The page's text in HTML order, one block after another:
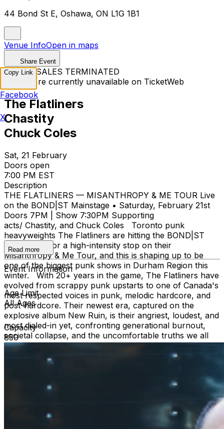
44 Bond St E, Oshawa, ON L1G 1B1
Venue InfoOpen in maps
Share Event
TICKET SALES TERMINATED
Tickets are currently unavailable on TicketWeb
The Flatliners
Chastity
Chuck Coles
Sat, 21 February
Doors open
7:00 PM EST
Description
THE FLATLINERS — MISANTHROPY & ME TOUR Live
on the BOND|ST Mainstage • Saturday, February 21st
Doors 7PM | Show 7:30PM Supporting
acts/ Chastity, and Chuck Coles Toronto punk
heavyweights The Flatliners are hitting the BOND|ST
Main Stage for a high-intensity stop on their
Misanthropy & Me Tour, and this is shaping up to be
one of the biggest punk shows in Durham Region this
winter. With 20+ years in the game, The Flatliners have
evolved from scrappy punk upstarts to one of Canada's
most respected voices in punk, melodic hardcore, and
post-hardcore. Their newest era, captured on the
explosive album New Ruin, is their angriest, loudest, and
most dialed-in yet, confronting generational burnout,
societal collapse, and the uncomfortable truths we all
feel but rarely say out loud. Expect a career-spanning
set packed with ferocious new tracks like “Heirloom,”
“Recoil,” “Performative Hours,” and “Souvenir,” mixed
https://theflatliners.com/
Read more
Event Information
Age Limit
All Ages
Capacity
850
Copy Link
Facebook
X